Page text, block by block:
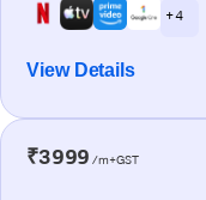
+ 4
View Details
₹3999 /m+GST